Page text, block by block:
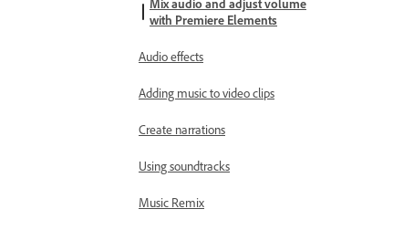
Mix audio and adjust volume
with Premiere Elements
Audio effects
Adding music to video clips
Create narrations
Using soundtracks
Music Remix